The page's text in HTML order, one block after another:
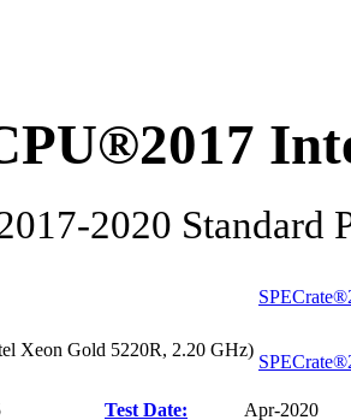
2020 Standard
Xeon Gold 5220R, 2.20 GHz)
Test Date:
Apr-2020